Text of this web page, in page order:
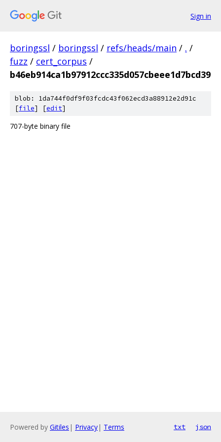
Sign in
boringssl / boringssl / refs/heads/main / . /
fuzz / cert_corpus /
b46eb914ca1b97912ccc335d057cbeee1d7bcd39
blob: 1da744f0df9f03fcdc43f062ecd3a88912e2d91c
[file] [edit]
707-byte binary file
Powered by Gitiles | Privacy| Terms txt json